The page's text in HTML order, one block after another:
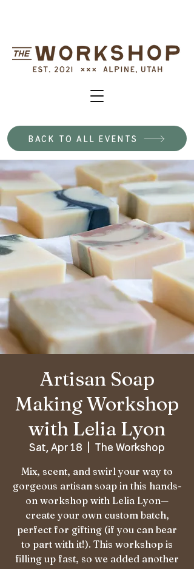
BACK TO ALL EVENTS
Artisan Soap
Making Workshop
with Lelia Lyon
Sat, Apr 18 The Workshop
Mix, scent, and swirl your way to
gorgeous artisan soap in this hands-
on workshop with Lelia Lyon—
create your own custom batch,
perfect for gifting (if you can bear
to part with it!). This workshop is
filling up fast, so we added another